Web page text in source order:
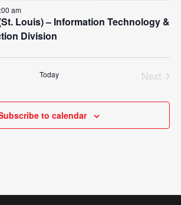
Louis) – Information Technology &
Division
am
Today
Next
to calendar